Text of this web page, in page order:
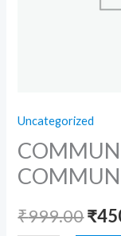
Uncategorized
₹999.00₹